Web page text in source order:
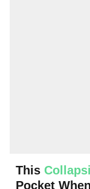
This
Pocket